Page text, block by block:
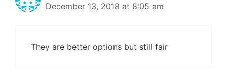
December 13, 2018 at 8:05 am
They are better options but still fair